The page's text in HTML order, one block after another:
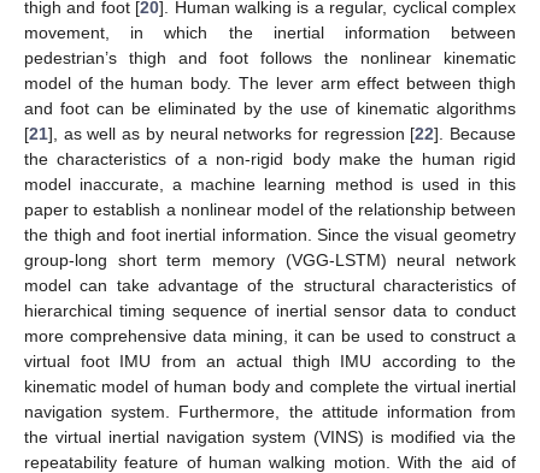
thigh and foot [20]. Human walking is a regular, cyclical complex
movement, in which the inertial information between
pedestrian’s thigh and foot follows the nonlinear kinematic
model of the human body. The lever arm effect between thigh
and foot can be eliminated by the use of kinematic algorithms
[21], as well as by neural networks for regression [22]. Because
the characteristics of a non-rigid body make the human rigid
model inaccurate, a machine learning method is used in this
paper to establish a nonlinear model of the relationship between
the thigh and foot inertial information. Since the visual geometry
group-long short term memory (VGG-LSTM) neural network
model can take advantage of the structural characteristics of
hierarchical timing sequence of inertial sensor data to conduct
more comprehensive data mining, it can be used to construct a
virtual foot IMU from an actual thigh IMU according to the
kinematic model of human body and complete the virtual inertial
navigation system. Furthermore, the attitude information from
the virtual inertial navigation system (VINS) is modified via the
repeatability feature of human walking motion. With the aid of